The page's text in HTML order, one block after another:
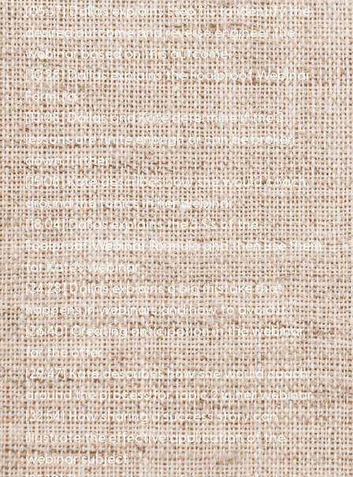
[05:37] Dallas explains step 1 is to identify the
desired outcome and reverse engineer the
webinar based on this outcome
[10:28] Dallas explains the Foolproof Webinar
Formula
[13:08] Dallas and Kate determine if the 3
lessons are finite enough or can be broken
down further
[15:08] Kate describes how she would coach
around the topics in her webinar
[18:04] Dallas explains the 5 S’s of the
Foolproof Webinar Formula and then use them
for Kate’s webinar
[24:28] Dallas explains a big mistake that
happens in webinars and how to avoid it
[26:40] Creating anticipation in the webinar
for the offer
[29:47] Kate describes how she would coach
around the process for topic 2 in her webinar
[32:54] How sharing a success story can
illustrate the effective application of the
webinar subject